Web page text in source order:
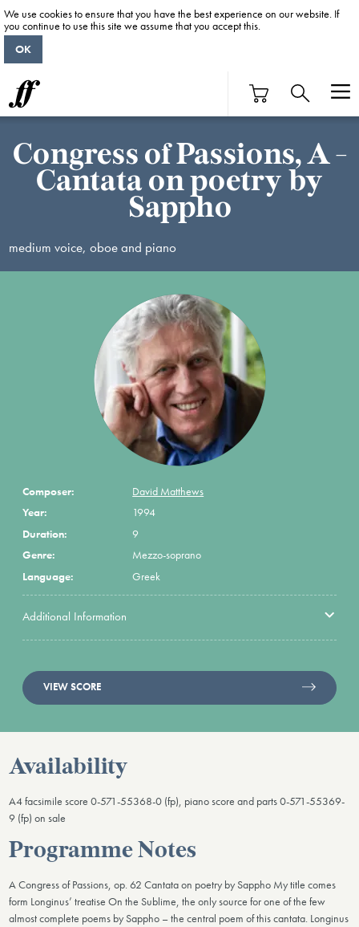
Congress of Passions, A -
Cantata on poetry by
Sappho
medium voice, oboe and piano
Composer:
David Matthews
Year:
1994
Duration:
9
Genre:
Mezzo-soprano
Language:
Greek
Additional Information
VIEW SCORE
Availability
A4 facsimile score 0-571-55368-0 (fp), piano score and parts 0-571-55369-
9 (fp) on sale
Programme Notes
A Congress of Passions, op. 62 Cantata on poetry by Sappho My title comes
form Longinus’ treatise On the Sublime, the only source for one of the few
almost complete poems by Sappho – the central poem of this cantata. Longinus
We use cookies to ensure that you have the best experience on our website. If
you continue to use this site we assume that you accept this.
OK